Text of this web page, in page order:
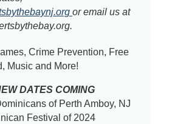
or email us at
Crime Prevention, Free
Music and More!
DATES COMING
of Perth Amboy, NJ
Festival of 2024